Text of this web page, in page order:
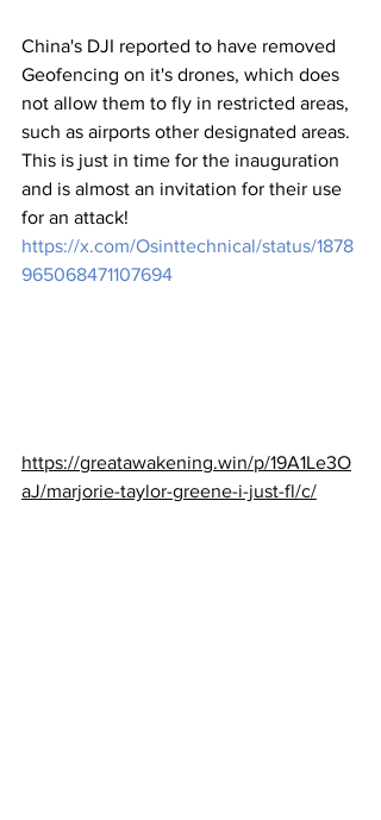
China's DJI reported to have removed
Geofencing on it's drones, which does
not allow them to fly in restricted areas,
such as airports other designated areas.
This is just in time for the inauguration
and is almost an invitation for their use
for an attack!
https://x.com/Osinttechnical/status/1878
965068471107694
https://greatawakening.win/p/19A1Le3O
aJ/marjorie-taylor-greene-i-just-fl/c/